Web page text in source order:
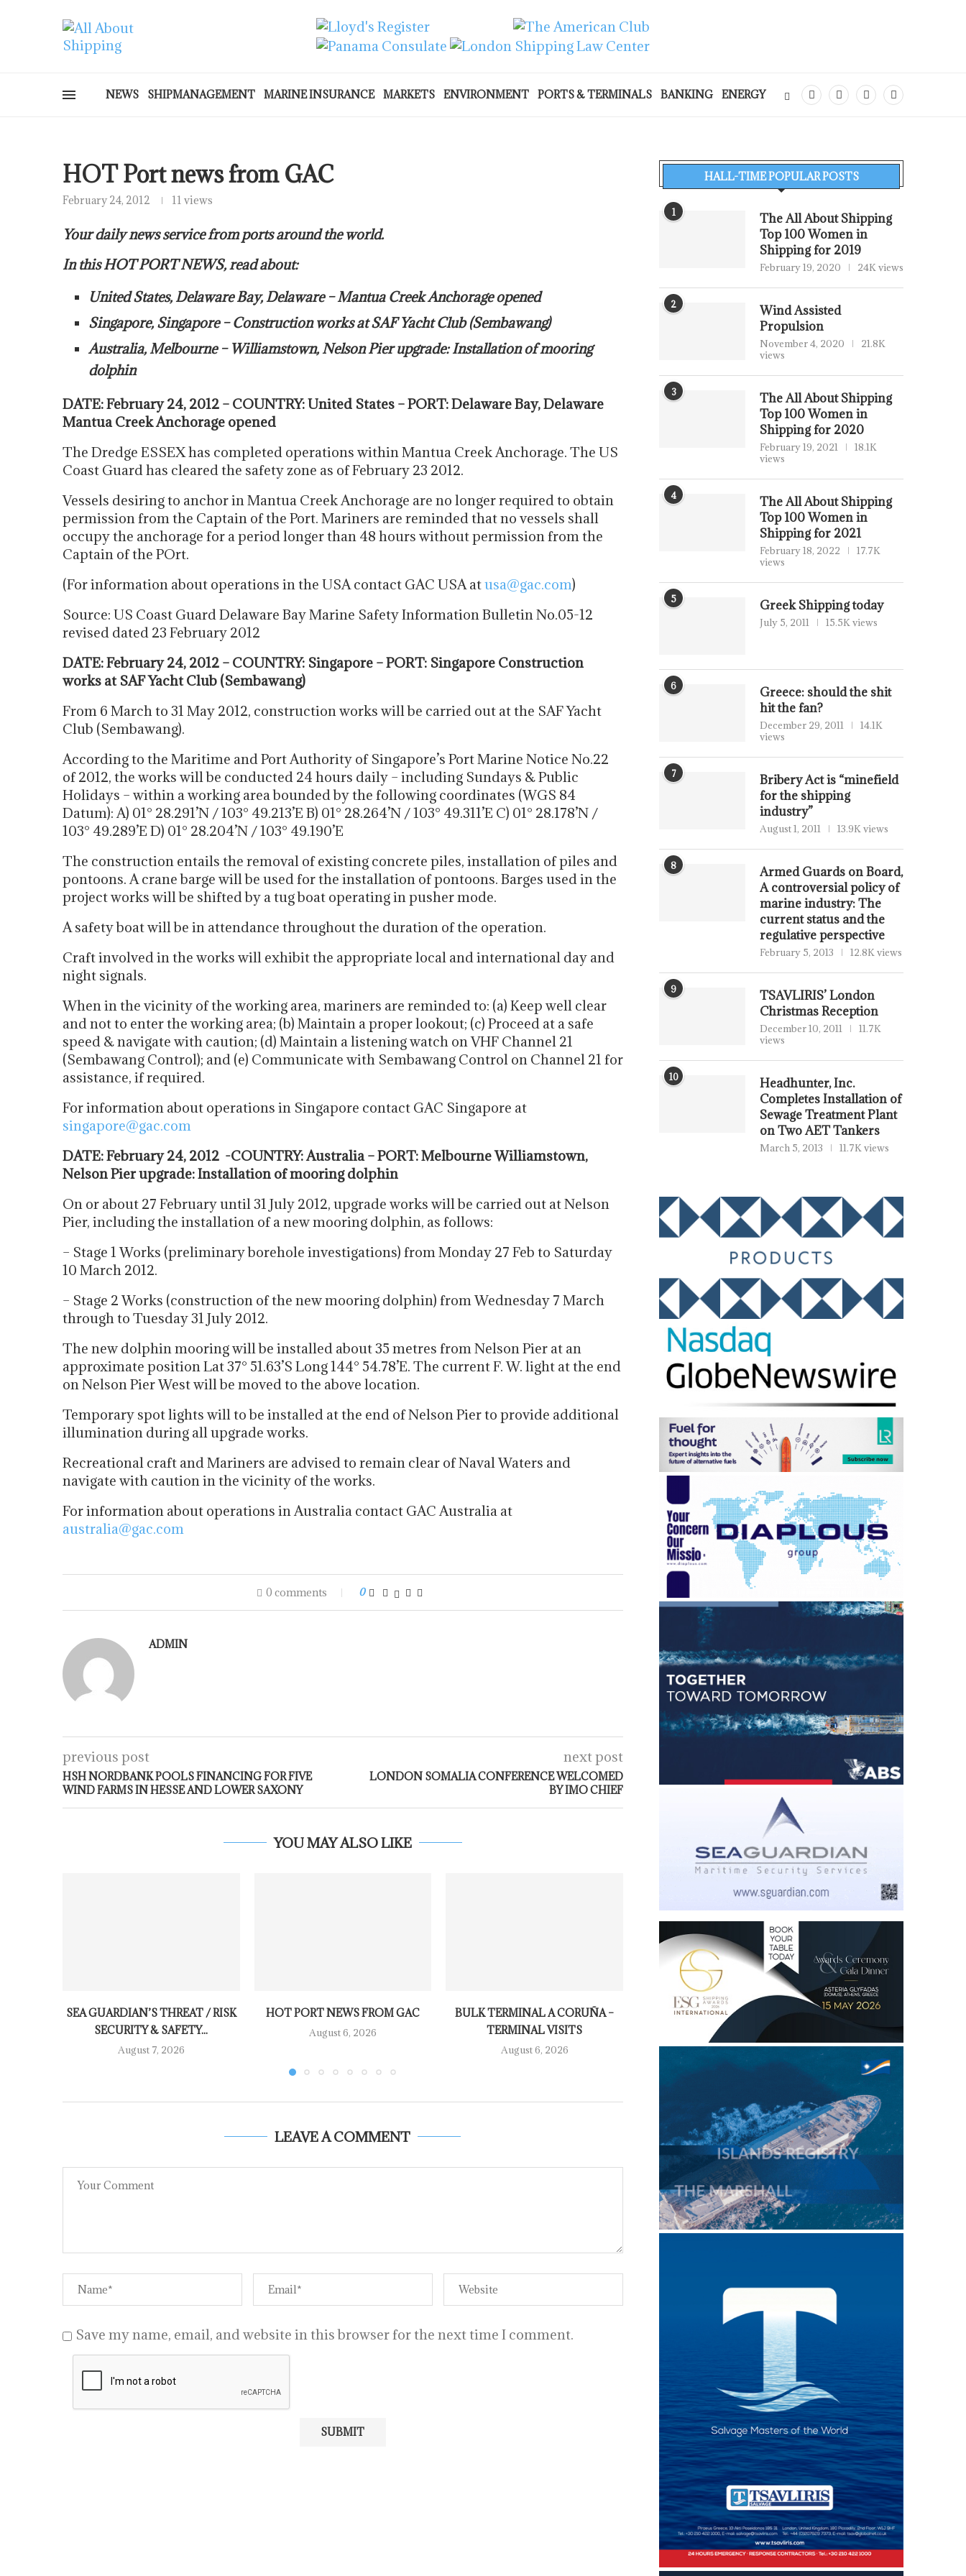
NEWS SHIPMANAGEMENT MARINE INSURANCE MARKETS ENVIRONMENT PORTS & TERMINALS BANKING ENERGY
HOT Port news from GAC
February 24, 2012 11 views
Your daily news service from ports around the world.
In this HOT PORT NEWS, read about:
United States, Delaware Bay, Delaware – Mantua Creek Anchorage opened
Singapore, Singapore – Construction works at SAF Yacht Club (Sembawang)
Australia, Melbourne – Williamstown, Nelson Pier upgrade: Installation of mooring
dolphin
DATE: February 24, 2012 – COUNTRY: United States – PORT: Delaware Bay, Delaware
Mantua Creek Anchorage opened
The Dredge ESSEX has completed operations within Mantua Creek Anchorage. The US
Coast Guard has cleared the safety zone as of February 23 2012.
Vessels desiring to anchor in Mantua Creek Anchorage are no longer required to obtain
permission from the Captain of the Port. Mariners are reminded that no vessels shall
occupy the anchorage for a period longer than 48 hours without permission from the
Captain of the POrt.
(For information about operations in the USA contact GAC USA atusa@gac.com)
Source: US Coast Guard Delaware Bay Marine Safety Information Bulletin No.05-12
revised dated 23 February 2012
DATE: February 24, 2012 – COUNTRY: Singapore – PORT: Singapore Construction
works at SAF Yacht Club (Sembawang)
From 6 March to 31 May 2012, construction works will be carried out at the SAF Yacht
Club (Sembawang).
According to the Maritime and Port Authority of Singapore’s Port Marine Notice No.22
of 2012, the works will be conducted 24 hours daily – including Sundays & Public
Holidays – within a working area bounded by the following coordinates (WGS 84
Datum): A) 01° 28.291’N / 103° 49.213’E B) 01° 28.264’N / 103° 49.311’E C) 01° 28.178’N /
103° 49.289’E D) 01° 28.204’N / 103° 49.190’E
The construction entails the removal of existing concrete piles, installation of piles and
pontoons. A crane barge will be used for the installation of pontoons. Barges used in the
project works will be shifted by a tug boat operating in pusher mode.
A safety boat will be in attendance throughout the duration of the operation.
Craft involved in the works will exhibit the appropriate local and international day and
night signals.
When in the vicinity of the working area, mariners are reminded to: (a) Keep well clear
and not to enter the working area; (b) Maintain a proper lookout; (c) Proceed at a safe
speed & navigate with caution; (d) Maintain a listening watch on VHF Channel 21
(Sembawang Control); and (e) Communicate with Sembawang Control on Channel 21 for
assistance, if required.
For information about operations in Singapore contact GAC Singapore at
singapore@gac.com
DATE: February 24, 2012 -COUNTRY: Australia – PORT: Melbourne Williamstown,
Nelson Pier upgrade: Installation of mooring dolphin
On or about 27 February until 31 July 2012, upgrade works will be carried out at Nelson
Pier, including the installation of a new mooring dolphin, as follows:
– Stage 1 Works (preliminary borehole investigations) from Monday 27 Feb to Saturday
10 March 2012.
– Stage 2 Works (construction of the new mooring dolphin) from Wednesday 7 March
through to Tuesday 31 July 2012.
The new dolphin mooring will be installed about 35 metres from Nelson Pier at an
approximate position Lat 37° 51.63’S Long 144° 54.78’E. The current F. W. light at the end
on Nelson Pier West will be moved to the above location.
Temporary spot lights will to be installed at the end of Nelson Pier to provide additional
illumination during all upgrade works.
Recreational craft and Mariners are advised to remain clear of Naval Waters and
navigate with caution in the vicinity of the works.
For information about operations in Australia contact GAC Australia at
australia@gac.com
0 comments 0
ADMIN
previous post
HSH NORDBANK POOLS FINANCING FOR FIVE
WIND FARMS IN HESSE AND LOWER SAXONY
next post
LONDON SOMALIA CONFERENCE WELCOMED
BY IMO CHIEF
YOU MAY ALSO LIKE
SEA GUARDIAN’S THREAT / RISK
SECURITY & SAFETY...
August 7, 2026
HOT PORT NEWS FROM GAC
August 6, 2026
BULK TERMINAL A CORUÑA –
TERMINAL VISITS
August 6, 2026
PORTXCHANGE JOINS SASHA
COALITION, BRINGING PORT
EMISSIONS AND...
SING FUELS MORNING
– 6 AUGUST 2026
August 6, 2026
LEAVE A COMMENT
Save my name, email, and website in this browser for the next time I comment.
HALL-TIME POPULAR POSTS
1
The All About Shipping
Top 100 Women in
Shipping for 2019
February 19, 2020 24K views
2
Wind Assisted
Propulsion
November 4, 2020
21.8K
views
3
The All About Shipping
Top 100 Women in
Shipping for 2020
February 19, 2021
18.1K
views
4
The All About Shipping
Top 100 Women in
Shipping for 2021
February 18, 2022
17.7K
views
5 Greek Shipping today
July 5, 2011 15.5K views
6
Greece: should the shit
hit the fan?
December 29, 2011
14.1K
views
7
Bribery Act is “minefield
for the shipping
industry”
August 1, 2011 13.9K views
8
Armed Guards on Board,
A controversial policy of
marine industry: The
current status and the
regulative perspective
February 5, 2013 12.8K views
9
TSAVLIRIS’ London
Christmas Reception
December 10, 2011
11.7K
views
10
Headhunter, Inc.
Completes Installation of
Sewage Treatment Plant
on Two AET Tankers
March 5, 2013 11.7K views